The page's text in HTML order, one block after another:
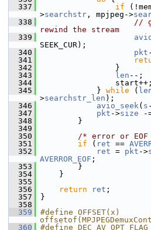
  337
if
>searchstr , mpjpeg->
  338
//
rewind the stream
  339
SEEK_CUR);
  340
pkt
  341
  342
}
  343
len --;
  344
start++;
  345
} while (
>searchstr_len );
  346
avio_seek( s
  347
pkt ->size -
  348
}
  349
  350
/* error or
  351
if ( ret ==
  352
ret = pkt ->
AVERROR_EOF ;
  353
}
  354
}
  355
  356
return ret ;
  357
}
  358
  359
#define OFFSET(x)
  360
#define DEC